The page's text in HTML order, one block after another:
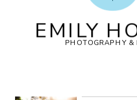
PHOTOGRAPHY &
EMILY